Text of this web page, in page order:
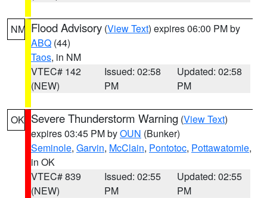
NM Flood Advisory (View Text) expires 06:00 PM by
ABQ (44)
Taos, in NM
VTEC# 142
(NEW)
Issued: 02:58
PM
Updated: 02:58
PM
OK Severe Thunderstorm Warning (View Text)
expires 03:45 PM byOUN (Bunker)
Seminole, Garvin, McClain, Pontotoc, Pottawatomie,
in OK
VTEC# 839
(NEW)
Issued: 02:55
PM
Updated: 02:55
PM